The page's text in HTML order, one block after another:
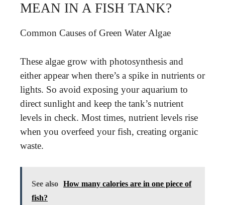
MEAN IN A FISH TANK?
Common Causes of Green Water Algae
These algae grow with photosynthesis and
either appear when there’s a spike in nutrients or
lights. So avoid exposing your aquarium to
direct sunlight and keep the tank’s nutrient
levels in check. Most times, nutrient levels rise
when you overfeed your fish, creating organic
waste.
See also How many calories are in one piece of
fish?